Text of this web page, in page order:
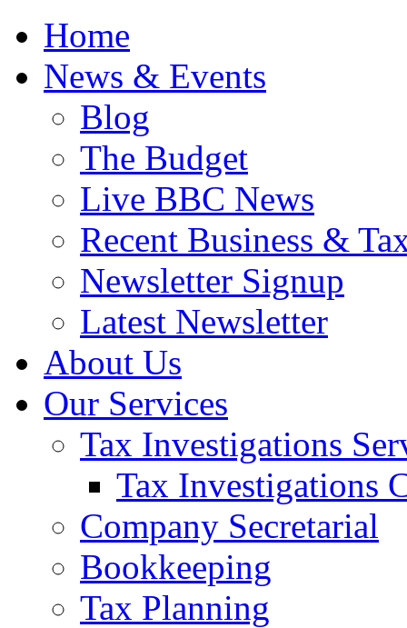
Home
News & Events
Blog
The Budget
Live BBC News
Recent Business &
Newsletter Signup
Latest Newsletter
About Us
Our Services
Tax Investigations
Tax Investigations
Company Secretarial
Bookkeeping
Tax Planning